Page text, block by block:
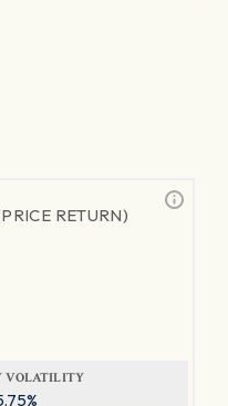
RETURN)
VOLATILITY